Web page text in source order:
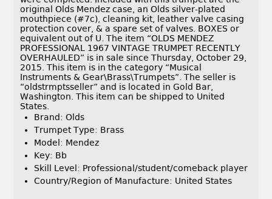
original Olds Mendez case, an Olds silver-plated
mouthpiece (#7c), cleaning kit, leather valve casing
protection cover, & a spare set of valves. BOXES or
equivalent out of U. The item “OLDS MENDEZ
PROFESSIONAL 1967 VINTAGE TRUMPET RECENTLY
OVERHAULED” is in sale since Thursday, October 29,
2015. This item is in the category “Musical
Instruments & Gear\Brass\Trumpets”. The seller is
“oldstrmptsseller” and is located in Gold Bar,
Washington. This item can be shipped to United
States.
Brand: Olds
Trumpet Type: Brass
Model: Mendez
Key: Bb
Skill Level: Professional/student/comeback player
Country/Region of Manufacture: United States